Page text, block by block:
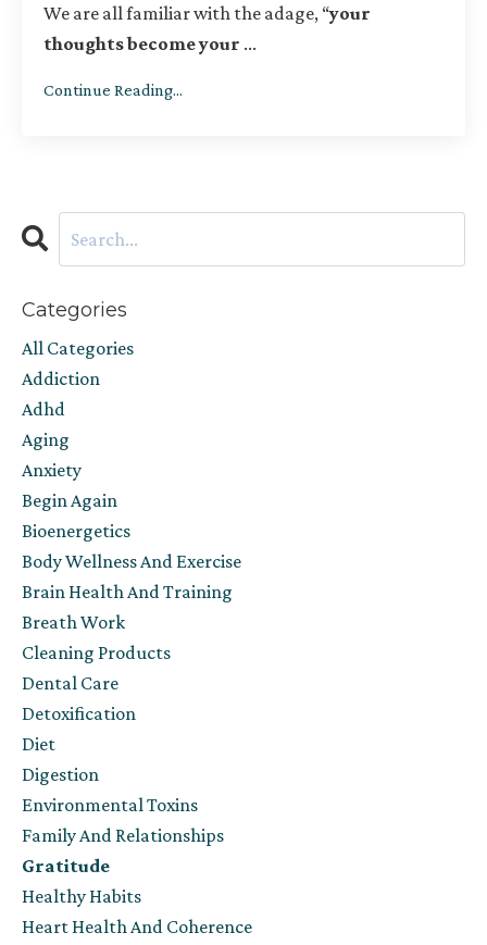
We are all familiar with the adage, “your
thoughts become your ...
Continue Reading...
Categories
All Categories
Addiction
Adhd
Aging
Anxiety
Begin Again
Bioenergetics
Body Wellness And Exercise
Brain Health And Training
Breath Work
Cleaning Products
Dental Care
Detoxification
Diet
Digestion
Environmental Toxins
Family And Relationships
Gratitude
Healthy Habits
Heart Health And Coherence